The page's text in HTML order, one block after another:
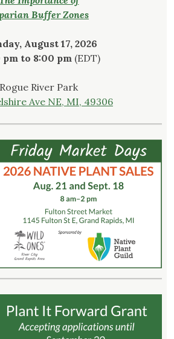
Buffer Zones
August 17, 2026
pm to 8:00 pm (EDT)
Rogue River Park
Ave NE, MI, 49306